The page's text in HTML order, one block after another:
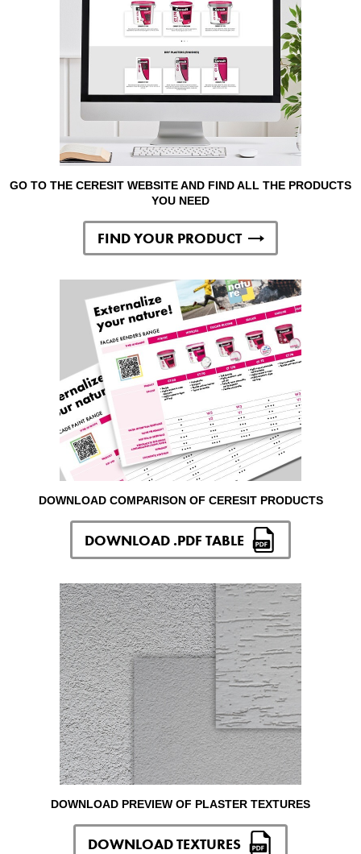
GO TO THE CERESIT WEBSITE AND FIND ALL THE PRODUCTS
YOU NEED
FIND YOUR PRODUCT
DOWNLOAD COMPARISON OF CERESIT PRODUCTS
DOWNLOAD .PDF TABLE
DOWNLOAD PREVIEW OF PLASTER TEXTURES
DOWNLOAD TEXTURES